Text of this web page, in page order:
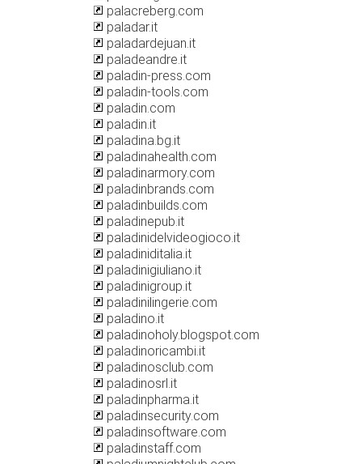
palacreberg.com
paladar.it
paladardejuan.it
paladeandre.it
paladin-press.com
paladin-tools.com
paladin.com
paladin.it
paladina.bg.it
paladinahealth.com
paladinarmory.com
paladinbrands.com
paladinbuilds.com
paladinepub.it
paladinidelvideogioco.it
paladiniditalia.it
paladinigiuliano.it
paladinigroup.it
paladinilingerie.com
paladino.it
paladinoholy.blogspot.com
paladinoricambi.it
paladinosclub.com
paladinosrl.it
paladinpharma.it
paladinsecurity.com
paladinsoftware.com
paladinstaff.com